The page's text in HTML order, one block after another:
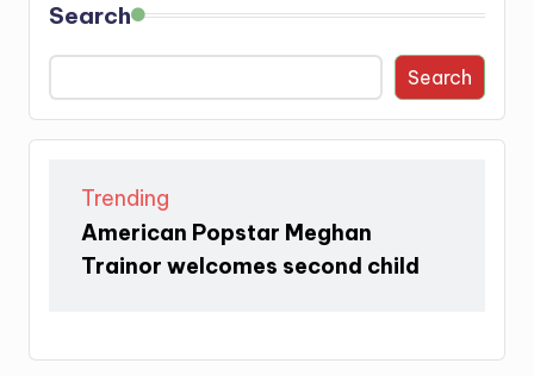
Search
Search
Trending
American Popstar Meghan
Trainor welcomes second child